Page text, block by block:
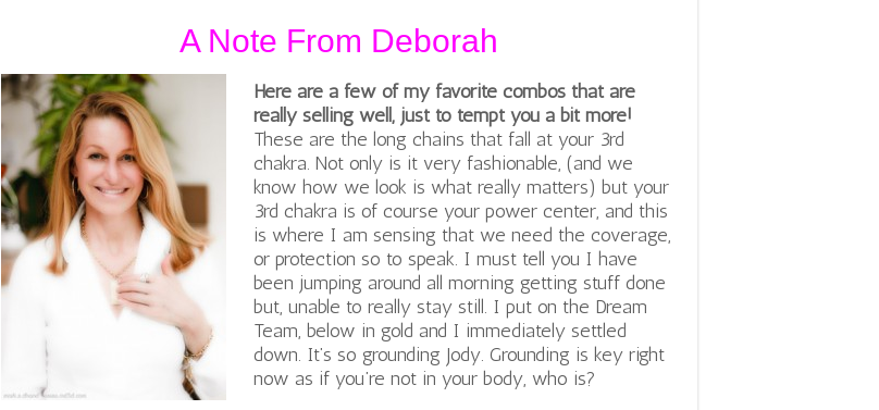
A Note From Deborah
Here are a few of my favorite combos that are
really selling well, just to tempt you a bit more!
These are the long chains that fall at your 3rd
chakra. Not only is it very fashionable, (and we
know how we look is what really matters) but your
3rd chakra is of course your power center, and this
is where I am sensing that we need the coverage,
or protection so to speak. I must tell you I have
been jumping around all morning getting stuff done
but, unable to really stay still. I put on the Dream
Team, below in gold and I immediately settled
down. It’s so grounding Jody. Grounding is key right
now as if you’re not in your body, who is?